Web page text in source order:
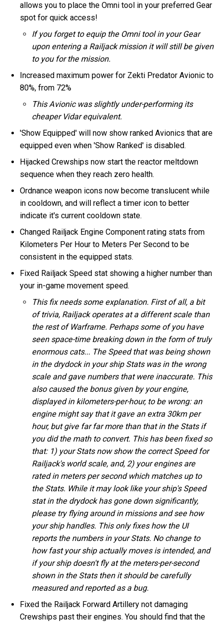
allows you to place the Omni tool in your preferred Gear
spot for quick access!
If you forget to equip the Omni tool in your Gear
upon entering a Railjack mission it will still be given
to you for the mission.
Increased maximum power for Zekti Predator Avionic to
80%, from 72%
This Avionic was slightly under-performing its
cheaper Vidar equivalent.
'Show Equipped' will now show ranked Avionics that are
equipped even when 'Show Ranked' is disabled.
Hijacked Crewships now start the reactor meltdown
sequence when they reach zero health.
Ordnance weapon icons now become translucent while
in cooldown, and will reflect a timer icon to better
indicate it's current cooldown state.
Changed Railjack Engine Component rating stats from
Kilometers Per Hour to Meters Per Second to be
consistent in the equipped stats.
Fixed Railjack Speed stat showing a higher number than
your in-game movement speed.
This fix needs some explanation. First of all, a bit
of trivia, Railjack operates at a different scale than
the rest of Warframe. Perhaps some of you have
seen space-time breaking down in the form of truly
enormous cats... The Speed that was being shown
in the drydock in your ship Stats was in the wrong
scale and gave numbers that were inaccurate. This
also caused the bonus given by your engine,
displayed in kilometers-per-hour, to be wrong: an
engine might say that it gave an extra 30km per
hour, but give far far more than that in the Stats if
you did the math to convert. This has been fixed so
that: 1) your Stats now show the correct Speed for
Railjack's world scale, and, 2) your engines are
rated in meters per second which matches up to
the Stats. While it may look like your ship's Speed
stat in the drydock has gone down significantly,
please try flying around in missions and see how
your ship handles. This only fixes how the UI
reports the numbers in your Stats. No change to
how fast your ship actually moves is intended, and
if your ship doesn't fly at the meters-per-second
shown in the Stats then it should be carefully
measured and reported as a bug.
Fixed the Railjack Forward Artillery not damaging
Crewships past their engines. You should find that the